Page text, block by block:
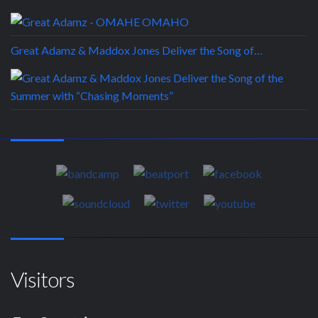
Great Adamz & Maddox Jones Deliver the Song of…
Visitors